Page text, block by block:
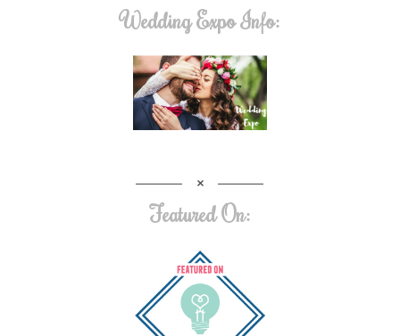
Wedding Expo Info:
Featured On: